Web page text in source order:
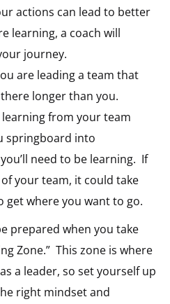
actions can lead to better
learning, a coach will
journey.
are leading a team that
longer than you.
from your team
springboard into
need to be learning. If
your team, it could take
get where you want to go.
prepared when you take
Zone.” This zone is where
a leader, so set yourself up
right mindset and